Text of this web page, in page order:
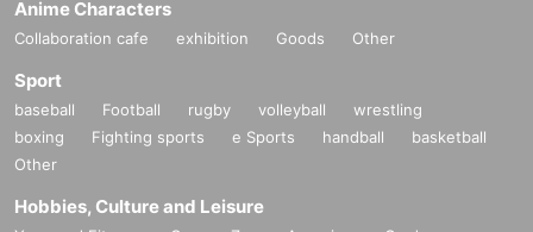
Anime Characters
Collaboration cafe exhibition Goods Other
Sport
baseball Football rugby volleyball
wrestling
boxing
Fighting sports e Sports handball
basketball
Other
Hobbies, Culture and Leisure